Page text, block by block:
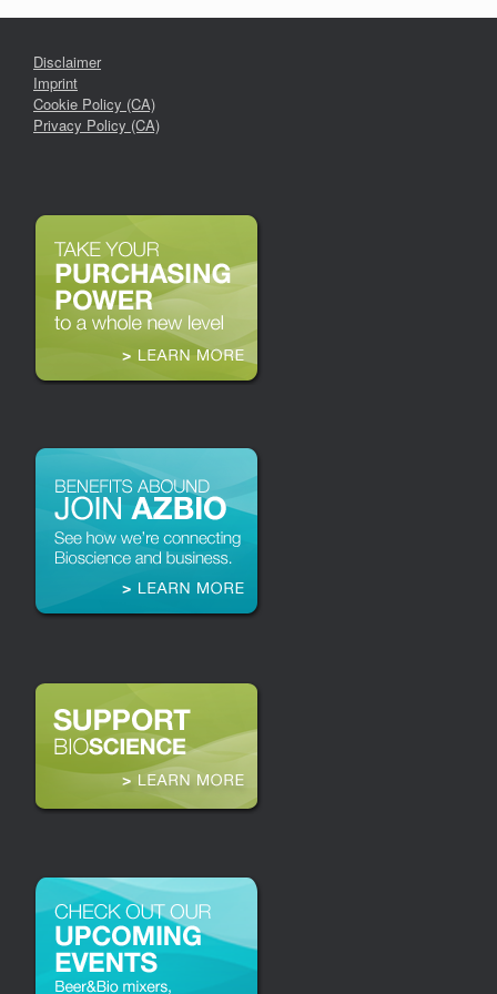
Disclaimer
Imprint
Cookie Policy (CA)
Privacy Policy (CA)